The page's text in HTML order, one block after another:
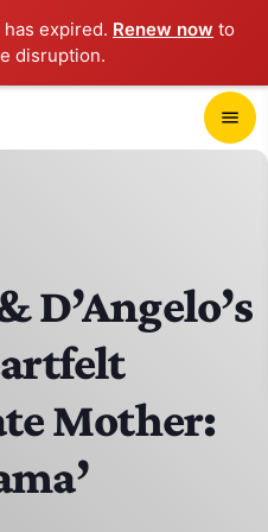
expired. Renew now to
disruption.
menu
D’Angelo’s
Mother: